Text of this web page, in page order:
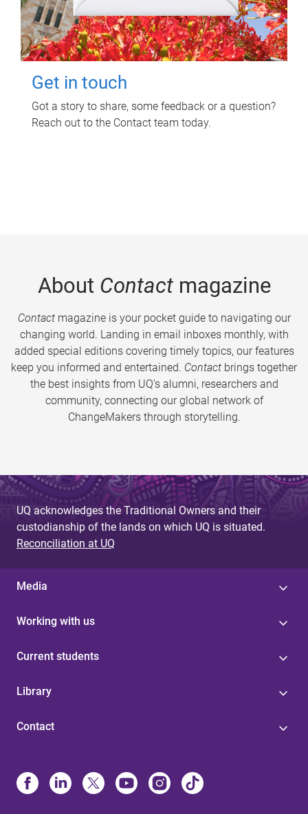
Get in touch
Got a story to share, some feedback or a question?
Reach out to the Contact team today.
About Contactmagazine
Contactmagazine is your pocket guide to navigating our
changing world. Landing in email inboxes monthly, with
added special editions covering timely topics, our features
keep you informed and entertained. Contact brings together
the best insights from UQ’s alumni, researchers and
community, connecting our global network of
ChangeMakers through storytelling.
UQ acknowledges the Traditional Owners and their
custodianship of the lands on which UQ is situated.
Reconciliation at UQ
Media
Working with us
Current students
Library
Contact